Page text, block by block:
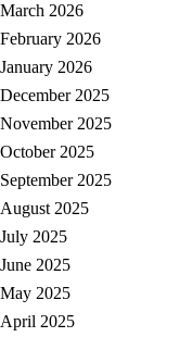
March 2026
February 2026
January 2026
December 2025
November 2025
October 2025
September 2025
August 2025
July 2025
June 2025
May 2025
April 2025